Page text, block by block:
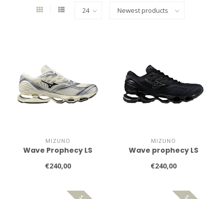
MIZUNO
Wave Prophecy LS
€240,00
MIZUNO
Wave prophecy LS
€240,00